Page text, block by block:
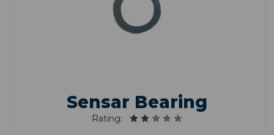
Sensar Bearing
Rating: